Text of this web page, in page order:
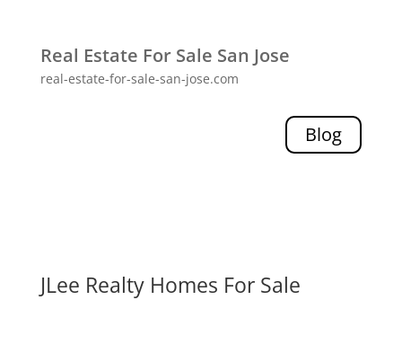
Real Estate For Sale San Jose
real-estate-for-sale-san-jose.com
Blog
JLee Realty Homes For Sale